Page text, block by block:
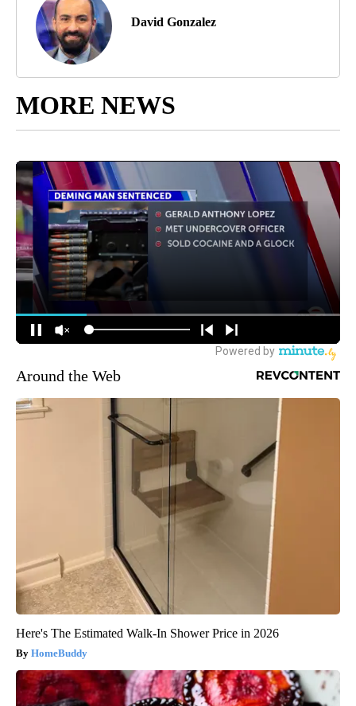
David Gonzalez
MORE NEWS
Around the Web
Here's The Estimated Walk-In Shower Price in 2026
HomeBuddy